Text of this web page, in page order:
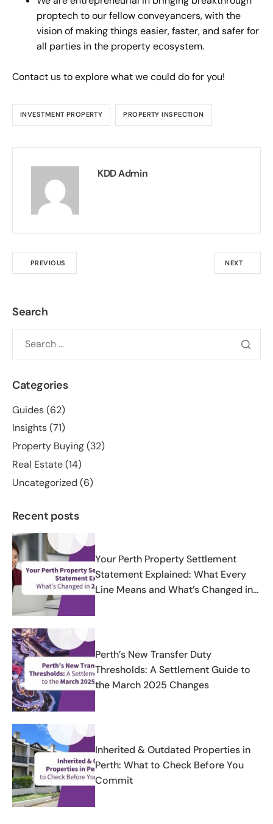
proptech to our fellow conveyancers, with the
vision of making things easier, faster, and safer for
all parties in the property ecosystem.
Contact us to explore what we could do for you!
INVESTMENT PROPERTY PROPERTY INSPECTION
KDD Admin
PREVIOUS NEXT
Search
Categories
Guides(62)
Insights(71)
Property Buying(32)
Real Estate(14)
Uncategorized (6)
Recent posts
Your Perth Property Settlement
Statement Explained: What Every
Line Means and What’s Changed in
Perth’s New Transfer Duty
Thresholds: A Settlement Guide to
the March 2025 Changes
Inherited & Outdated Properties in
Perth: What to Check Before You
Commit